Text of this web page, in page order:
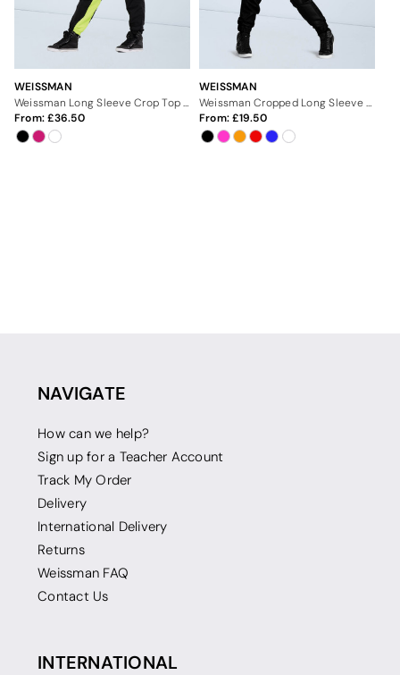
WEISSMAN
Weissman Long Sleeve Crop Top With Belt
From: 36.50
WEISSMAN
Weissman Cropped Long Sleeve Tee
From: 19.50
NAVIGATE
How can we help?
Sign up for a Teacher Account
Track My Order
Delivery
International Delivery
Returns
Weissman FAQ
Contact Us
INTERNATIONAL